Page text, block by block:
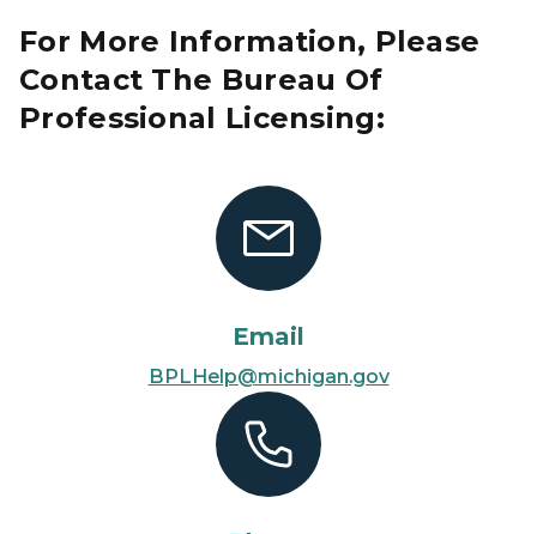
For More Information, Please
Contact The Bureau Of
Professional Licensing:
Email
BPLHelp@michigan.gov